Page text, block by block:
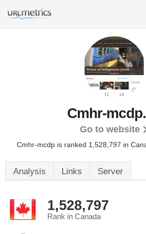
Cmhr-
Go to website
Cmhr-mcdp is ranked 1,528,797 in
Analysis Links Server
1,528,797
Rank in Canada